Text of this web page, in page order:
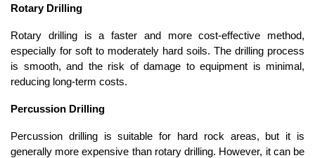
Rotary Drilling
Rotary drilling is a faster and more cost-effective method,
especially for soft to moderately hard soils. The drilling process
is smooth, and the risk of damage to equipment is minimal,
reducing long-term costs.
Percussion Drilling
Percussion drilling is suitable for hard rock areas, but it is
generally more expensive than rotary drilling. However, it can be